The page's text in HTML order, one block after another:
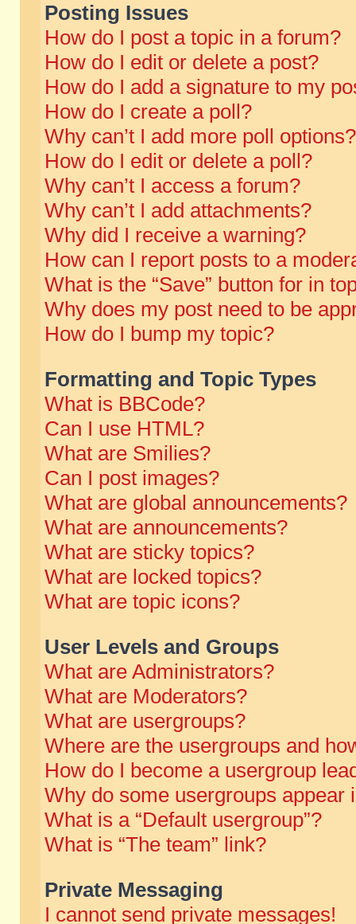
Posting Issues
How do I post a topic in a forum?
How do I edit or delete a post?
How do I add a signature to my
How do I create a poll?
Why can’t I add more poll options?
How do I edit or delete a poll?
Why can’t I access a forum?
Why can’t I add attachments?
Why did I receive a warning?
How can I report posts to a
What is the “Save” button for in
Why does my post need to be
How do I bump my topic?
Formatting and Topic Types
What is BBCode?
Can I use HTML?
What are Smilies?
Can I post images?
What are global announcements?
What are announcements?
What are sticky topics?
What are locked topics?
What are topic icons?
User Levels and Groups
What are Administrators?
What are Moderators?
What are usergroups?
Where are the usergroups and
How do I become a usergroup
Why do some usergroups appear
What is a “Default usergroup”?
What is “The team” link?
Private Messaging
I cannot send private messages!